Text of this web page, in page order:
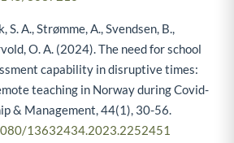
S. A., Strømme, A., Svendsen, B.,
O. A. (2024). The need for school
capability in disruptive times:
teaching in Norway during Covid-
& Management, 44(1), 30-56.
13632434.2023.2252451